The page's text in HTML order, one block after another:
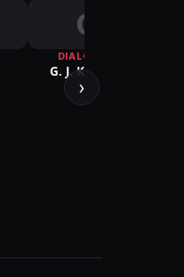
G
DIALOGUE
G. J. Kannan
›